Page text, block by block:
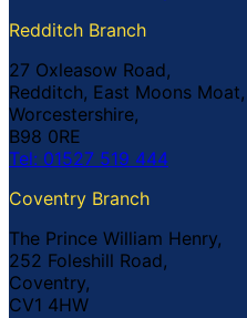
Redditch Branch
27 Oxleasow Road,
Redditch, East Moons Moat,
Worcestershire,
B98 0RE
Tel: 01527 519 444
Coventry Branch
The Prince William Henry,
252 Foleshill Road,
Coventry,
CV1 4HW